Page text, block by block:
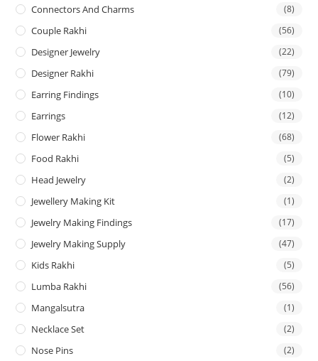
Connectors And Charms (8)
Couple Rakhi (56)
Designer Jewelry (22)
Designer Rakhi (79)
Earring Findings (10)
Earrings (12)
Flower Rakhi (68)
Food Rakhi (5)
Head Jewelry (2)
Jewellery Making Kit (1)
Jewelry Making Findings (17)
Jewelry Making Supply (47)
Kids Rakhi (5)
Lumba Rakhi (56)
Mangalsutra (1)
Necklace Set (2)
Nose Pins (2)